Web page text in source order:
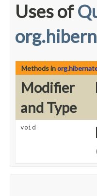
Uses of
Methods in
Modifier
and Type
void